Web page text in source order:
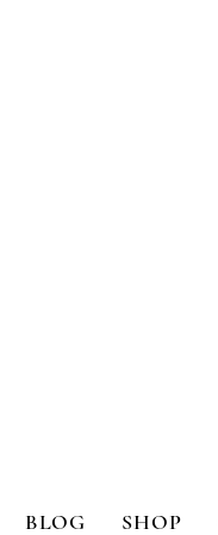
BLOG SHOP